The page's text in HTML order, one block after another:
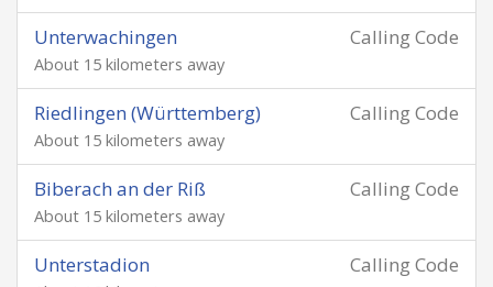
Calling Code
Unterwachingen
About 15 kilometers away
Calling Code
Riedlingen (Württemberg)
About 15 kilometers away
Calling Code
Biberach an der Riß
About 15 kilometers away
Calling Code
Unterstadion